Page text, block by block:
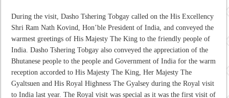
During the visit, Dasho Tshering Tobgay called on the His Excellency
Shri Ram Nath Kovind, Hon’ble President of India, and conveyed the
warmest greetings of His Majesty The King to the friendly people of
India. Dasho Tshering Tobgay also conveyed the appreciation of the
Bhutanese people to the people and Government of India for the warm
reception accorded to His Majesty The King, Her Majesty The
Gyaltsuen and His Royal Highness The Gyalsey during the Royal visit
to India last year. The Royal visit was special as it was the first visit of